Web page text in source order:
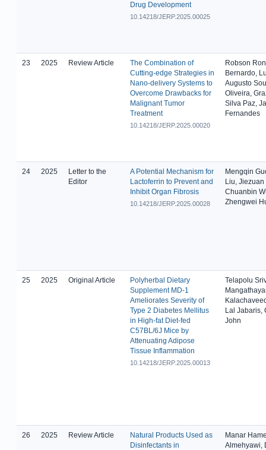
Drug Development
10.14218/JERP.2025.00025
23 2025 Review Article
The Combination of
Cutting-edge Strategies in
Nano-delivery Systems to
Overcome Drawbacks for
Malignant Tumor
Treatment
10.14218/JERP.2025.00020
Robson
Bernardo,
Augusto
Oliveira,
Silva Paz,
Fernandes
24 2025
Letter to the
Editor
A Potential Mechanism for
Lactoferrin to Prevent and
Inhibit Organ Fibrosis
10.14218/JERP.2025.00028
Mengqin
Liu, Jiezuan
Chuanbin
Zhengwei
25 2025 Original Article
Polyherbal Dietary
Supplement MD-1
Ameliorates Severity of
Type 2 Diabetes Mellitus
in High-fat Diet-fed
C57BL/6J Mice by
Attenuating Adipose
Tissue Inflammation
10.14218/JERP.2025.00013
Telapolu
Lal Jabaris,
John
26 2025 Review Article
Natural Products Used as
Disinfectants in
Manar
Almehyawi,